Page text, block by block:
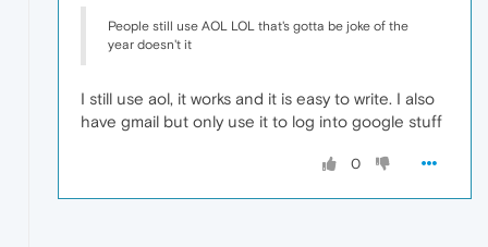
People still use AOL LOL that's gotta be joke of the
year doesn't it
I still use aol, it works and it is easy to write. I also
have gmail but only use it to log into google stuff
0